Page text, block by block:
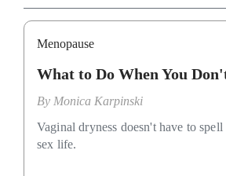
Menopause
What to Do When You
By Monica Karpinski
Vaginal dryness doesn't have to
sex life.